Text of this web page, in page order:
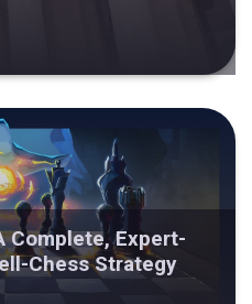
Complete, Expert-
Chess Strategy